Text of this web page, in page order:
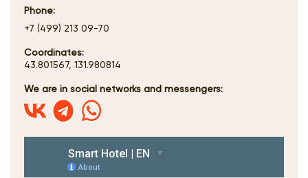
Phone:
+7 (499) 213 09-70
Coordinates:
43.801567, 131.980814
We are in social networks and messengers: